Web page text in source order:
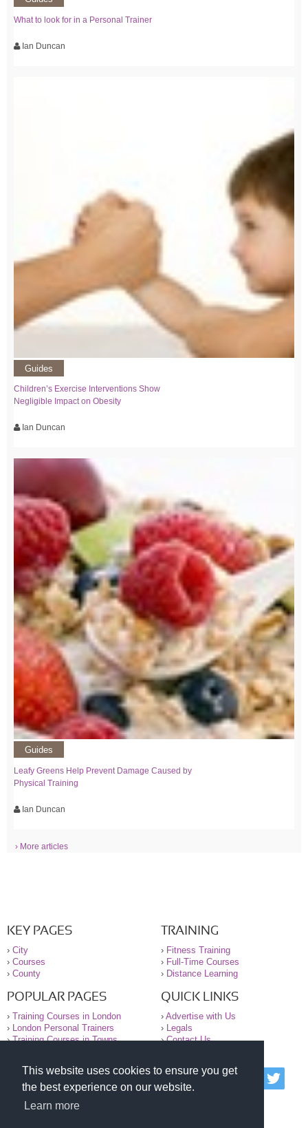
This website uses cookies to ensure you get
the best experience on our website.
Learn more
What to look for in a Personal Trainer
Ian Duncan
Guides
Children’s Exercise Interventions Show
Negligible Impact on Obesity
Ian Duncan
Guides
Leafy Greens Help Prevent Damage Caused by
Physical Training
Ian Duncan
› More articles
KEY PAGES
› City
› Courses
› County
TRAINING
› Fitness Training
› Full-Time Courses
› Distance Learning
POPULAR PAGES
› Training Courses in London
›
London Personal Trainers
›Training Courses in Towns
QUICK LINKS
› Advertise with Us
›
Legals
›Contact Us
© 2000-2026 National Register of Personal Trainers
All information contained on the NRPT website is
purely for information. The NRPT offers no medical